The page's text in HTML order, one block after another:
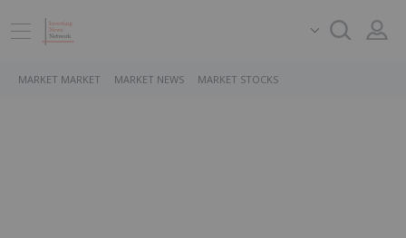
MARKET MARKET MARKET NEWS MARKET STOCKS